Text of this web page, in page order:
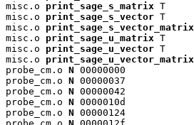
misc.o print_sage_s_matrix T
misc.o print_sage_s_vector T
misc.o print_sage_s_vector_matrix
misc.o print_sage_u_matrix T
misc.o print_sage_u_vector T
misc.o print_sage_u_vector_matrix
probe_cm.o N 00000000
probe_cm.o N 00000037
probe_cm.o N 00000042
probe_cm.o N 0000010d
probe_cm.o N 00000124